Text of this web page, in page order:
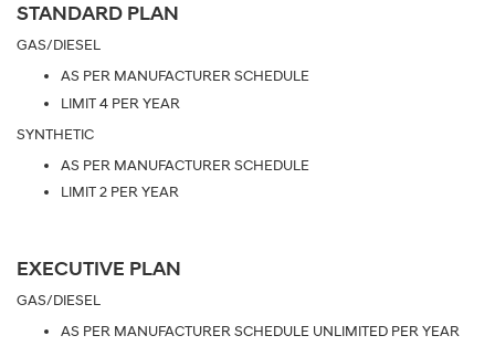
STANDARD PLAN
GAS/DIESEL
AS PER MANUFACTURER SCHEDULE
LIMIT 4 PER YEAR
SYNTHETIC
AS PER MANUFACTURER SCHEDULE
LIMIT 2 PER YEAR
EXECUTIVE PLAN
GAS/DIESEL
AS PER MANUFACTURER SCHEDULE UNLIMITED PER YEAR